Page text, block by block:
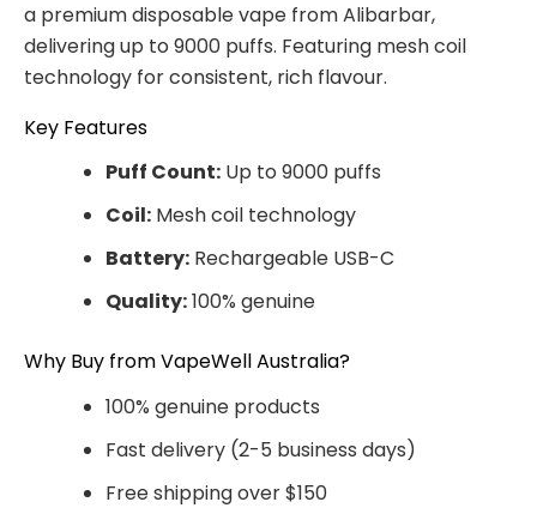
a premium disposable vape from Alibarbar,
delivering up to 9000 puffs. Featuring mesh coil
technology for consistent, rich flavour.
Key Features
Puff Count: Up to 9000 puffs
Coil: Mesh coil technology
Battery: Rechargeable USB-C
Quality:100% genuine
Why Buy from VapeWell Australia?
100% genuine products
Fast delivery (2-5 business days)
Free shipping over $150